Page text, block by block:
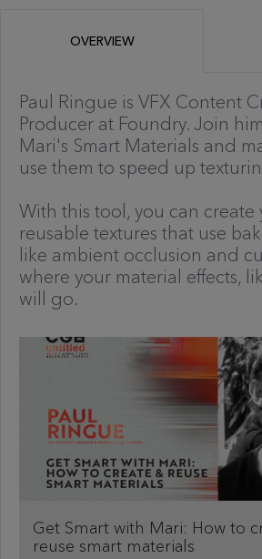
OVERVIEW
Paul Ringue is VFX Content
Producer at Foundry. Join
Mari's Smart Materials and
use them to speed up
With this tool, you can create
reusable textures that use
like ambient occlusion and
where your material effects,
will go.
Get Smart with Mari: How to
reuse smart materials